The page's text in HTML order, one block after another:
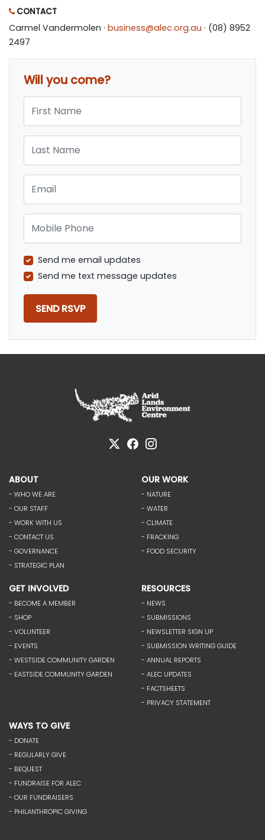
CONTACT
Carmel Vandermolen · business@alec.org.au · (08) 8952
2497
Will you come?
Send me email updates
Send me text message updates
ABOUT
- WHO WE ARE
- OUR STAFF
- WORK WITH US
- CONTACT US
- GOVERNANCE
- STRATEGIC PLAN
OUR WORK
- NATURE
- WATER
- CLIMATE
- FRACKING
- FOOD SECURITY
GET INVOLVED
- BECOME A MEMBER
- SHOP
- VOLUNTEER
- EVENTS
- WESTSIDE COMMUNITY GARDEN
- EASTSIDE COMMUNITY GARDEN
RESOURCES
- NEWS
- SUBMISSIONS
- NEWSLETTER SIGN UP
- SUBMISSION WRITING GUIDE
- ANNUAL REPORTS
- ALEC UPDATES
- FACTSHEETS
- PRIVACY STATEMENT
WAYS TO GIVE
- DONATE
- REGULARLY GIVE
- BEQUEST
- FUNDRAISE FOR ALEC
- OUR FUNDRAISERS
- PHILANTHROPIC GIVING